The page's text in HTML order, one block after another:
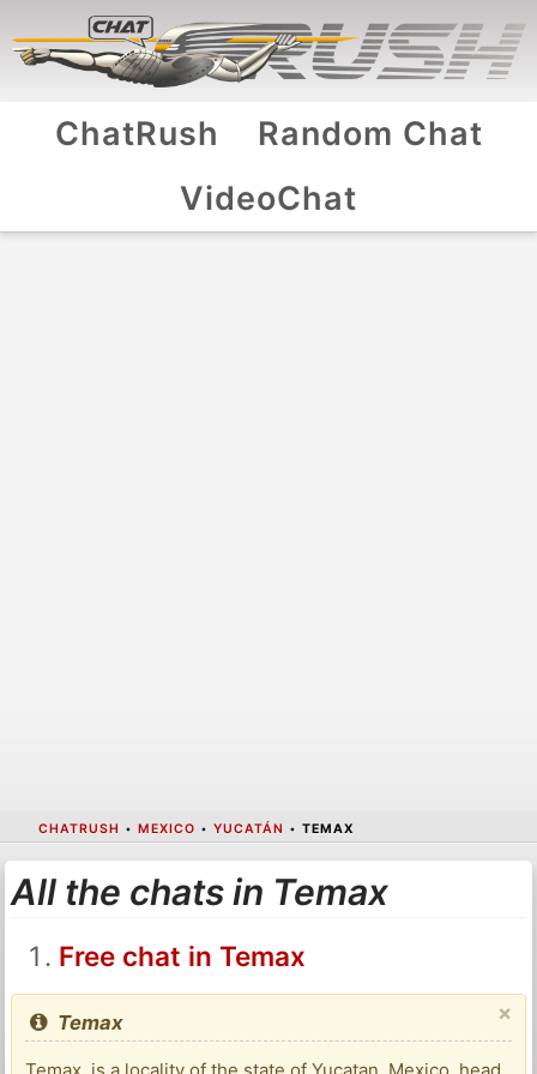
ChatRush
Random Chat
VideoChat
CHATRUSH • MEXICO • YUCATÁN • TEMAX
All the chats in Temax
Free chat in Temax
×
Temax
Temax, is a locality of the state of Yucatan, Mexico, head